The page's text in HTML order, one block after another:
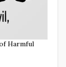
Harmful